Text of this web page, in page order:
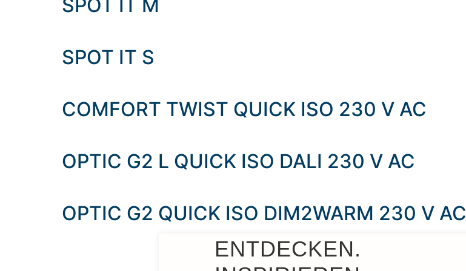
SPOT IT M
SPOT IT S
COMFORT TWIST QUICK ISO 230 V AC
OPTIC G2 L QUICK ISO DALI 230 V AC
OPTIC G2 QUICK ISO DIM2WARM 230 V AC
ENTDECKEN.